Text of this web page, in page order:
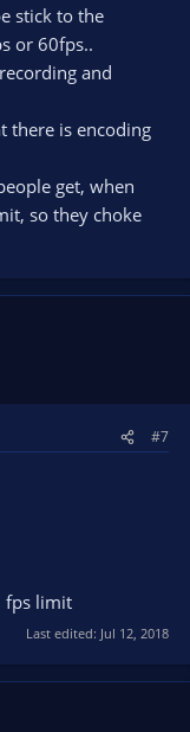
stick to the
or 60fps..
and
there is encoding
get, when
so they choke
#7
fps limit
Last edited: Jul 12, 2018